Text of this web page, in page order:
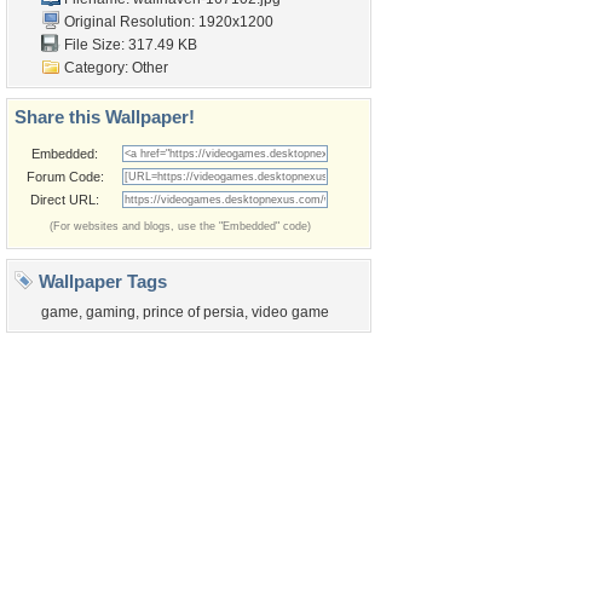
Original Resolution: 1920x1200
File Size: 317.49 KB
Category: Other
Share this Wallpaper!
Embedded:
Forum Code:
Direct URL:
(For websites and blogs, use the "Embedded" code)
Wallpaper Tags
game, gaming, prince of persia, video game